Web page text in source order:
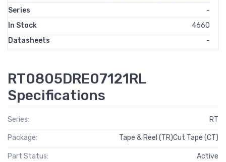
Series
-
In Stock
4660
Datasheets
-
RT0805DRE07121RL
Specifications
Series: RT
Package: Tape & Reel (TR)Cut Tape (CT)
Part Status: Active